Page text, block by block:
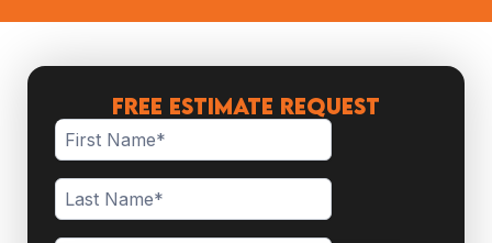
FREE ESTIMATE REQUEST